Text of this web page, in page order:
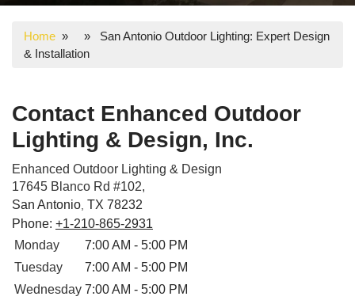
Home » » San Antonio Outdoor Lighting: Expert Design
& Installation
Contact Enhanced Outdoor
Lighting & Design, Inc.
Enhanced Outdoor Lighting & Design
17645 Blanco Rd #102,
San Antonio, TX 78232
Phone: +1-210-865-2931
Monday
7:00 AM - 5:00 PM
Tuesday
7:00 AM - 5:00 PM
Wednesday 7:00 AM - 5:00 PM